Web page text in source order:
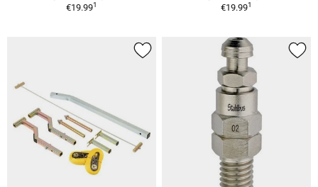
€19.991
€19.991